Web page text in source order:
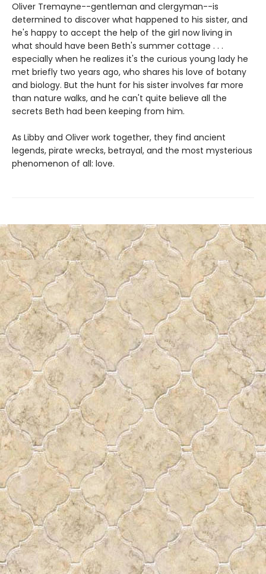
Oliver Tremayne--gentleman and clergyman--is
determined to discover what happened to his sister, and
he's happy to accept the help of the girl now living in
what should have been Beth's summer cottage . . .
especially when he realizes it's the curious young lady he
met briefly two years ago, who shares his love of botany
and biology. But the hunt for his sister involves far more
than nature walks, and he can't quite believe all the
secrets Beth had been keeping from him.
As Libby and Oliver work together, they find ancient
legends, pirate wrecks, betrayal, and the most mysterious
phenomenon of all: love.